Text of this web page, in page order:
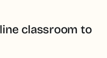
classroom to